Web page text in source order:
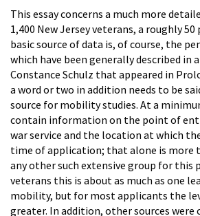
This essay concerns a much more
1,400 New Jersey veterans, a roughly
basic source of data is, of course, the
which have been generally described in
Constance Schulz that appeared in
a word or two in addition needs to be
source for mobility studies. At a
contain information on the point of
war service and the location at which
time of application; that alone is more
any other such extensive group for this
veterans this is about as much as one
mobility, but for most applicants the
greater. In addition, other sources were